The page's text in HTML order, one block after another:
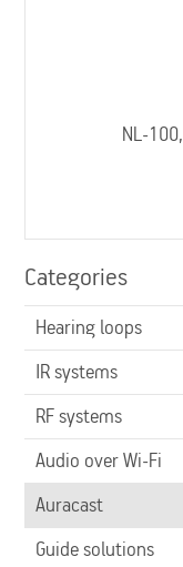
NL-
Categories
Hearing loops
IR systems
RF systems
Audio over Wi-Fi
Auracast
Guide solutions